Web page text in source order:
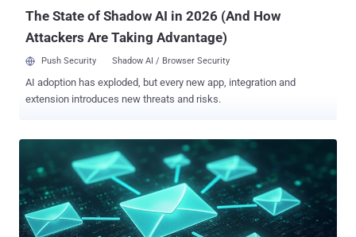
The State of Shadow AI in 2026 (And How
Attackers Are Taking Advantage)
Push Security Shadow AI / Browser Security
AI adoption has exploded, but every new app, integration and
extension introduces new threats and risks.